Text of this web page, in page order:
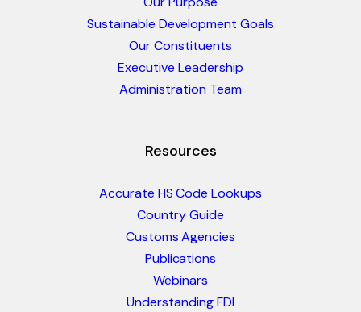
Sustainable Development Goals
Our Constituents
Executive Leadership
Administration Team
Resources
Accurate HS Code Lookups
Country Guide
Customs Agencies
Publications
Webinars
Understanding FDI